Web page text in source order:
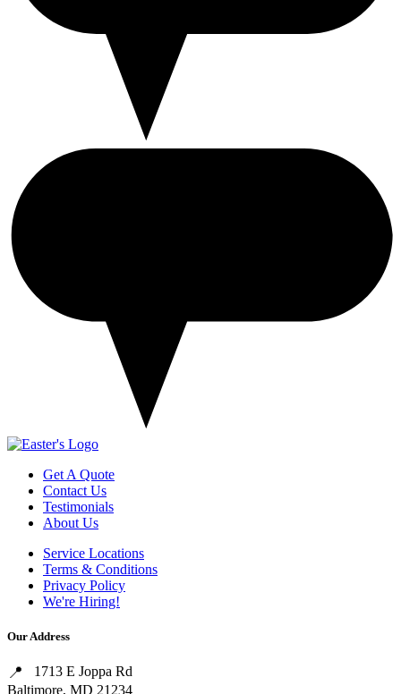
Get A Quote
Contact Us
Testimonials
About Us
Service Locations
Terms & Conditions
Privacy Policy
We're Hiring!
Our Address
1713 E Joppa Rd
Baltimore, MD 21234